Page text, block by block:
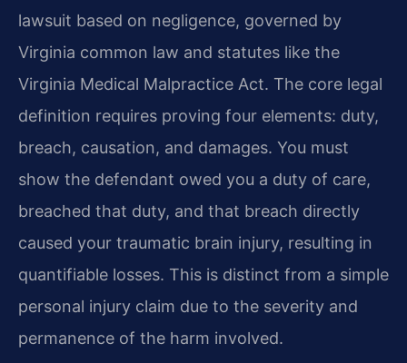
lawsuit based on negligence, governed by
Virginia common law and statutes like the
Virginia Medical Malpractice Act. The core legal
definition requires proving four elements: duty,
breach, causation, and damages. You must
show the defendant owed you a duty of care,
breached that duty, and that breach directly
caused your traumatic brain injury, resulting in
quantifiable losses. This is distinct from a simple
personal injury claim due to the severity and
permanence of the harm involved.